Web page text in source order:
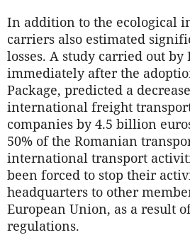
In addition to the ecological
carriers also estimated
losses. A study carried out by
immediately after the
Package, predicted a
international freight
companies by 4.5 billion
50% of the Romanian
international transport
been forced to stop their
headquarters to other
European Union, as a result
regulations.